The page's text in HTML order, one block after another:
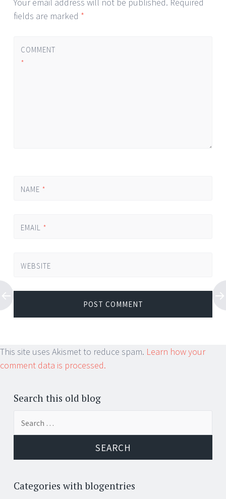
Your email address will not be published. Required
fields are marked *
COMMENT
*
NAME *
EMAIL *
WEBSITE
This site uses Akismet to reduce spam. Learn how your
comment data is processed.
Search this old blog
Categories with blogentries